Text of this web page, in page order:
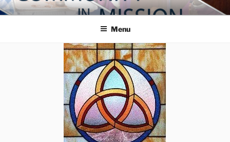
Skip
to
COMMUNITY IN MISSION
Blog of the Archdiocese of Washington
Menu